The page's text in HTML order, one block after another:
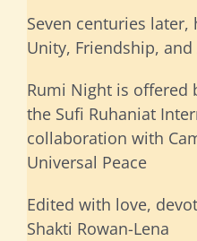
Seven centuries
Unity, Friendship,
Rumi Night is offered
the Sufi Ruhaniat
collaboration with
Universal Peace
Edited with love,
Shakti Rowan-Lena